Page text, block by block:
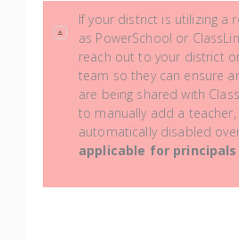
If your district is utilizing a
as PowerSchool or
reach out to your district
team so they can ensure
are being shared with
to manually add a teacher,
automatically disabled
applicable for